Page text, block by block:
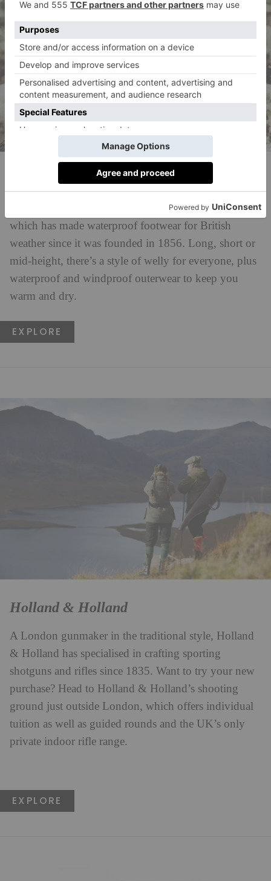
Hunter Boots
Tackle the mud with confidence with Hunter Boots,
which has made waterproof footwear for British
weather since it was founded in 1856. Long, short or
mid-height, there’s a style of welly for everyone, plus
waterproof and windproof outerwear to keep you
warm and dry.
EXPLORE
Holland & Holland
A London gunmaker in the traditional style, Holland
& Holland has specialised in crafting sporting
shotguns and rifles since 1835. Want to try your new
purchase? Head to Holland & Holland’s shooting
ground just outside London, which offers individual
tuition as well as guided rounds and the UK’s only
private indoor rifle range.
EXPLORE